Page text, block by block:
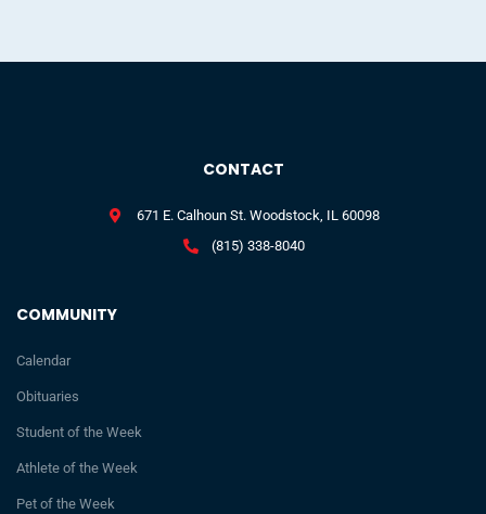
COMMUNITY
Calendar
Obituaries
Student of the Week
Athlete of the Week
Pet of the Week
CONTACT
671 E. Calhoun St. Woodstock, IL 60098
(815) 338-8040